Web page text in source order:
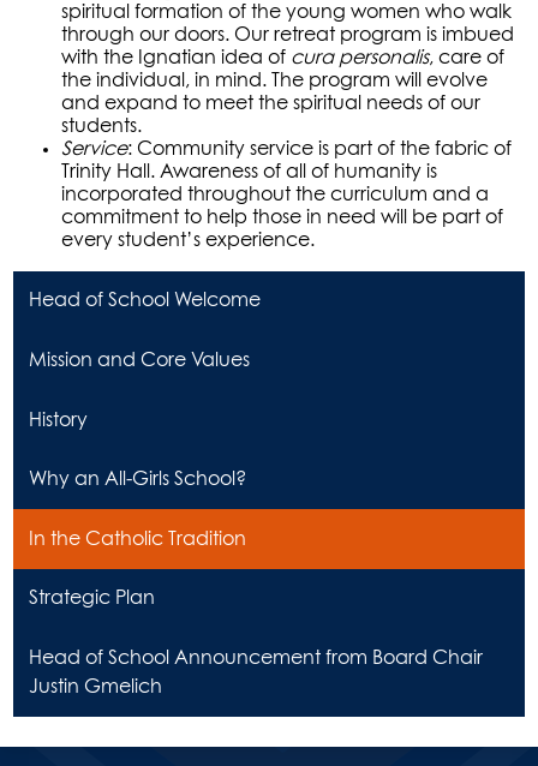
spiritual formation of the young women who walk
through our doors. Our retreat program is imbued
with the Ignatian idea of cura personalis, care of
the individual, in mind. The program will evolve
and expand to meet the spiritual needs of our
students.
Service: Community service is part of the fabric of
Trinity Hall. Awareness of all of humanity is
incorporated throughout the curriculum and a
commitment to help those in need will be part of
every student’s experience.
Head of School Welcome
Mission and Core Values
History
Why an All-Girls School?
In the Catholic Tradition
Strategic Plan
Head of School Announcement from Board Chair
Justin Gmelich